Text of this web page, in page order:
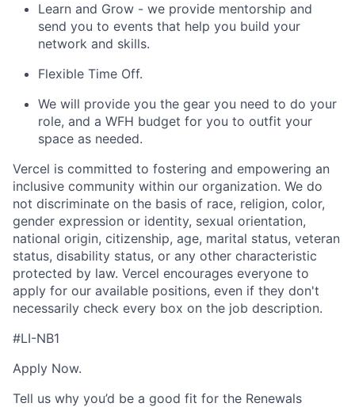
Learn and Grow - we provide mentorship and
send you to events that help you build your
network and skills.
Flexible Time Off.
We will provide you the gear you need to do your
role, and a WFH budget for you to outfit your
space as needed.
Vercel is committed to fostering and empowering an
inclusive community within our organization. We do
not discriminate on the basis of race, religion, color,
gender expression or identity, sexual orientation,
national origin, citizenship, age, marital status, veteran
status, disability status, or any other characteristic
protected by law. Vercel encourages everyone to
apply for our available positions, even if they don't
necessarily check every box on the job description.
#LI-NB1
Apply Now.
Tell us why you’d be a good fit for the Renewals